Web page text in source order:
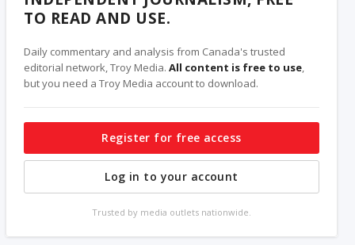
TO READ AND USE.
Daily commentary and analysis from Canada's trusted
editorial network, Troy Media.All content is free to use,
but you need a Troy Media account to download.
Register for free access
Log in to your account
Trusted by media outlets nationwide.